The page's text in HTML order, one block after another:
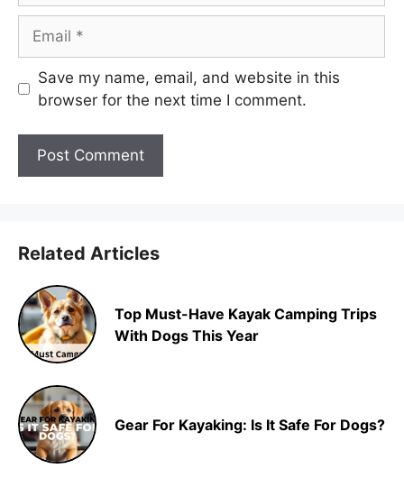
Save my name, email, and website in this
browser for the next time I comment.
Related Articles
Top Must-Have Kayak Camping Trips
With Dogs This Year
Gear For Kayaking: Is It Safe For Dogs?